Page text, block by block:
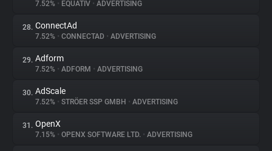
7.52% • EQUATIV • ADVERTISING
28. ConnectAd
7.52% • CONNECTAD • ADVERTISING
29. Adform
7.52% • ADFORM • ADVERTISING
30. AdScale
7.52% • STRÖER SSP GMBH • ADVERTISING
31. OpenX
7.15% • OPENX SOFTWARE LTD. • ADVERTISING